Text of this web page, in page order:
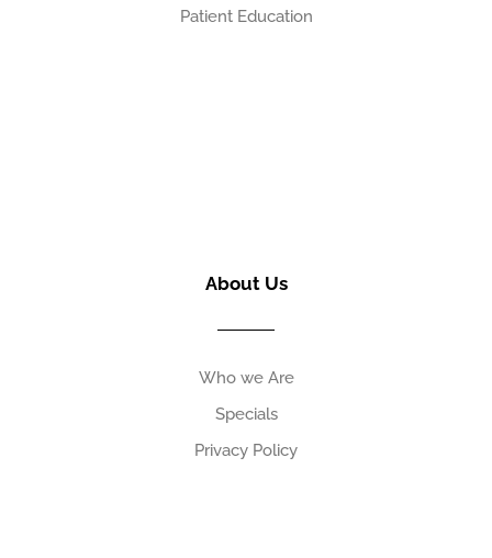
Patient Education
About Us
Who we Are
Specials
Privacy Policy